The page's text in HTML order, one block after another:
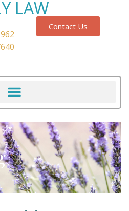
LAW
Contact Us